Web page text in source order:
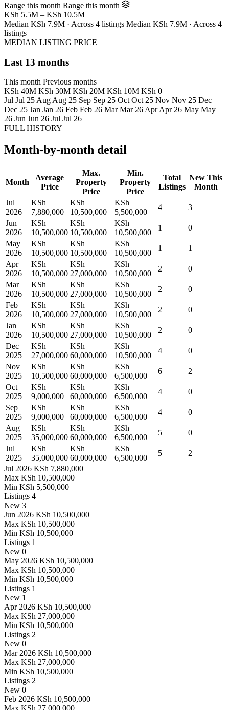
Range this month Range this month
KSh 5.5M – KSh 10.5M
Median KSh 7.9M · Across 4 listings Median KSh 7.9M · Across 4
listings
MEDIAN LISTING PRICE
Last 13 months
This month Previous months
KSh 40M KSh 30M KSh 20M KSh 10M KSh 0
Jul Jul 25 Aug Aug 25 Sep Sep 25 Oct Oct 25 Nov Nov 25 Dec
Dec 25 Jan Jan 26 Feb Feb 26 Mar Mar 26 Apr Apr 26 May May
26 Jun Jun 26 Jul Jul 26
FULL HISTORY
Month-by-month detail
Month
Average
Price
Max.
Property
Price
Min.
Property
Price
Total
Listings
New This
Month
Jul
2026
KSh
7,880,000
KSh
10,500,000
KSh
5,500,000
4
3
Jun
2026
KSh
10,500,000
KSh
10,500,000
KSh
10,500,000
1
0
May
2026
KSh
10,500,000
KSh
10,500,000
KSh
10,500,000
1
1
Apr
2026
KSh
10,500,000
KSh
27,000,000
KSh
10,500,000
2
0
Mar
2026
KSh
10,500,000
KSh
27,000,000
KSh
10,500,000
2
0
Feb
2026
KSh
10,500,000
KSh
27,000,000
KSh
10,500,000
2
0
Jan
2026
KSh
10,500,000
KSh
27,000,000
KSh
10,500,000
2
0
Dec
2025
KSh
27,000,000
KSh
60,000,000
KSh
10,500,000
4
0
Nov
2025
KSh
10,500,000
KSh
60,000,000
KSh
6,500,000
6
2
Oct
2025
KSh
9,000,000
KSh
60,000,000
KSh
6,500,000
4
0
Sep
2025
KSh
9,000,000
KSh
60,000,000
KSh
6,500,000
4
0
Aug
2025
KSh
35,000,000
KSh
60,000,000
KSh
6,500,000
5
0
Jul
2025
KSh
35,000,000
KSh
60,000,000
KSh
6,500,000
5
2
Jul 2026 KSh 7,880,000
Max KSh 10,500,000
Min KSh 5,500,000
Listings 4
New 3
Jun 2026 KSh 10,500,000
Max KSh 10,500,000
Min KSh 10,500,000
Listings 1
New 0
May 2026 KSh 10,500,000
Max KSh 10,500,000
Min KSh 10,500,000
Listings 1
New 1
Apr 2026 KSh 10,500,000
Max KSh 27,000,000
Min KSh 10,500,000
Listings 2
New 0
Mar 2026 KSh 10,500,000
Max KSh 27,000,000
Min KSh 10,500,000
Listings 2
New 0
Feb 2026 KSh 10,500,000
Max KSh 27,000,000